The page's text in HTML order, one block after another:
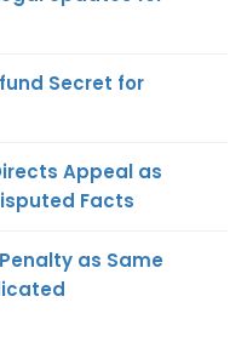
Secret for
Appeal as
Facts
as Same